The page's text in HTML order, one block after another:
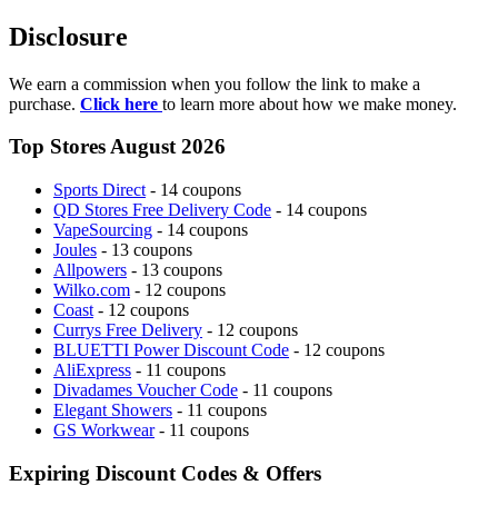
Disclosure
We earn a commission when you follow the link to make a
purchase. Click here to learn more about how we make money.
Top Stores August 2026
Sports Direct - 14 coupons
QD Stores Free Delivery Code - 14 coupons
VapeSourcing - 14 coupons
Joules - 13 coupons
Allpowers - 13 coupons
Wilko.com - 12 coupons
Coast - 12 coupons
Currys Free Delivery - 12 coupons
BLUETTI Power Discount Code - 12 coupons
AliExpress - 11 coupons
Divadames Voucher Code - 11 coupons
Elegant Showers - 11 coupons
GS Workwear- 11 coupons
Expiring Discount Codes & Offers